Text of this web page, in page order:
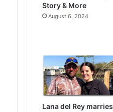
Story & More
August 6, 2024
Lana del Rey marries